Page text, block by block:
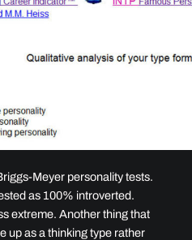
Meyer personality tests.
as 100% introverted.
extreme. Another thing that
up as a thinking type rather